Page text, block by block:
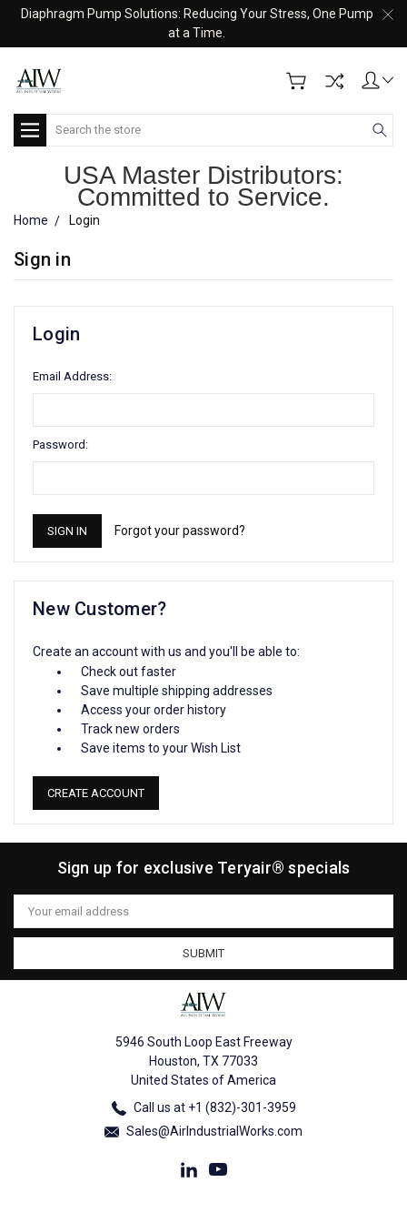
Diaphragm Pump Solutions: Reducing Your Stress, One Pump
at a Time.
Search
USA Master Distributors:
Committed to Service.
Home Login
Sign in
Login
Email Address:
Password:
Forgot your password?
New Customer?
Create an account with us and you'll be able to:
Check out faster
Save multiple shipping addresses
Access your order history
Track new orders
Save items to your Wish List
CREATE ACCOUNT
Sign up for exclusive Teryair® specials
Email
Address
5946 South Loop East Freeway
Houston, TX 77033
United States of America
Call us at +1 (832)-301-3959
Sales@AirIndustrialWorks.com